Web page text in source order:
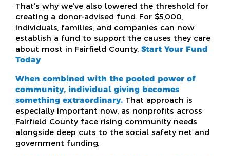
That’s why we’ve also lowered the threshold for
creating a donor-advised fund. For $5,000,
individuals, families, and companies can now
establish a fund to support the causes they care
about most in Fairfield County. Start Your Fund
Today
When combined with the pooled power of
community, individual giving becomes
something extraordinary. That approach is
especially important now, as nonprofits across
Fairfield County face rising community needs
alongside deep cuts to the social safety net and
government funding.